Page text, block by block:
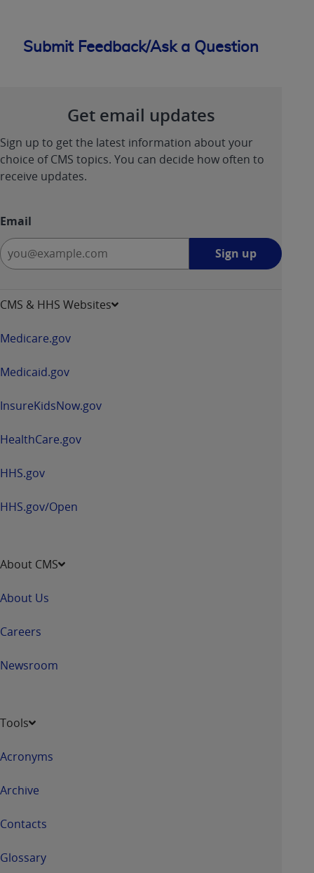
Submit Feedback/Ask a Question
Get email updates
Sign up to get the latest information about your
choice of CMS topics. You can decide how often to
receive updates.
Email
Sign up
CMS & HHS Websites
Medicare.gov
Medicaid.gov
InsureKidsNow.gov
HealthCare.gov
HHS.gov
HHS.gov/Open
About CMS
About Us
Careers
Newsroom
Tools
Acronyms
Archive
Contacts
Glossary